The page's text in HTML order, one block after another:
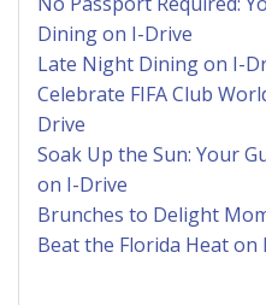
Dining on I-Drive
Late Night Dining on I-
Celebrate FIFA Club
Drive
Soak Up the Sun: Your
on I-Drive
Brunches to Delight
Beat the Florida Heat on